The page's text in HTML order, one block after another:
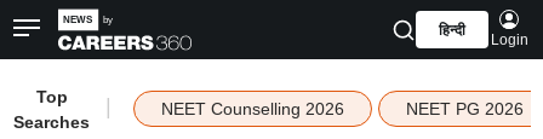
हिन्दी
Login
Top
Searches
NEET Counselling 2026 NEET PG 2026